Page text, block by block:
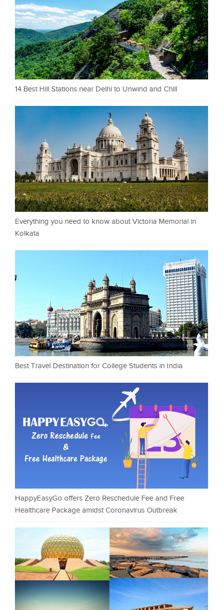
14 Best Hill Stations near Delhi to Unwind and Chill
Everything you need to know about Victoria Memorial in
Kolkata
Best Travel Destination for College Students in India
HappyEasyGo offers Zero Reschedule Fee and Free
Healthcare Package amidst Coronavirus Outbreak